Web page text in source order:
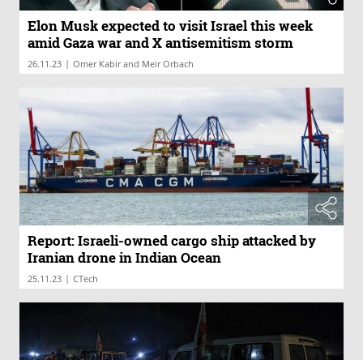
Elon Musk expected to visit Israel this week
amid Gaza war and X antisemitism storm
26.11.23 | Omer Kabir and Meir Orbach
Report: Israeli-owned cargo ship attacked by
Iranian drone in Indian Ocean
25.11.23 | CTech